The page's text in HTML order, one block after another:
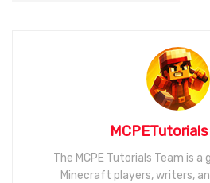
The MCPE Tutorials Team is
Minecraft players, writers,